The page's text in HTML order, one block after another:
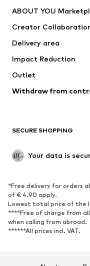
Jackets
Underwear
Coats
Swimwear
Blazers
Upcycling
SHOES
Sneakers
High heels
Sandals
Sports shoes
ABOUT YOU
Creator
Delivery area
Impact Reduction
Outlet
Withdraw from
SECURE SHOPPING
Your data is
*Free delivery for orders
of € 4.90 apply.
Lowest total price of the
****Free of charge from
when calling from abroad.
******All prices incl. VAT.